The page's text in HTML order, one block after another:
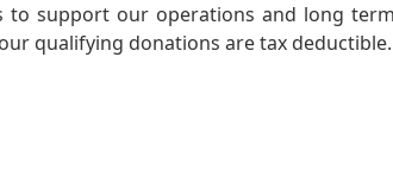
to support our operations and long
qualifying donations are tax deductible.